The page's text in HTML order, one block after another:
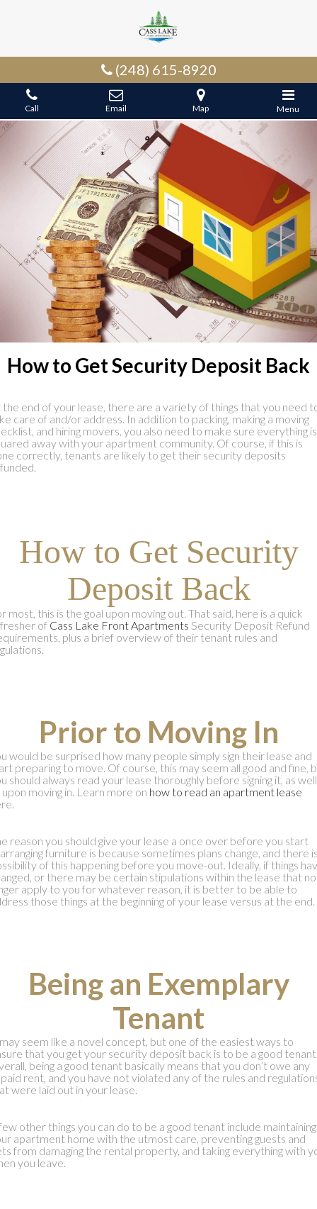
(248) 615-8920
Call Email Map Menu
How to Get Security Deposit Back
the end of your lease, there are a variety of things that you need
care of and/or address. In addition to packing, making a moving
and hiring movers, you also need to make sure everything is
away with your apartment community. Of course, if this is
correctly, tenants are likely to get their security deposits
How to Get Security
Deposit Back
most, this is the goal upon moving out. That said, here is a quick
of Cass Lake Front Apartments Security Deposit Refund
plus a brief overview of their tenant rules and
Prior to Moving In
would be surprised how many people simply sign their lease and
preparing to move. Of course, this may seem all good and fine,
should always read your lease thoroughly before signing it, as well
upon moving in. Learn more on how to read an apartment lease
reason you should give your lease a once over before you start
furniture is because sometimes plans change, and there
of this happening before you move-out. Ideally, if things
or there may be certain stipulations within the lease that no
apply to you for whatever reason, it is better to be able to
those things at the beginning of your lease versus at the end.
Being an Exemplary
Tenant
seem like a novel concept, but one of the easiest ways to
that you get your security deposit back is to be a good
being a good tenant basically means that you don’t owe any
rent, and you have not violated any of the rules and
were laid out in your lease.
other things you can do to be a good tenant include maintaining
apartment home with the utmost care, preventing guests and
from damaging the rental property, and taking everything with
you leave.